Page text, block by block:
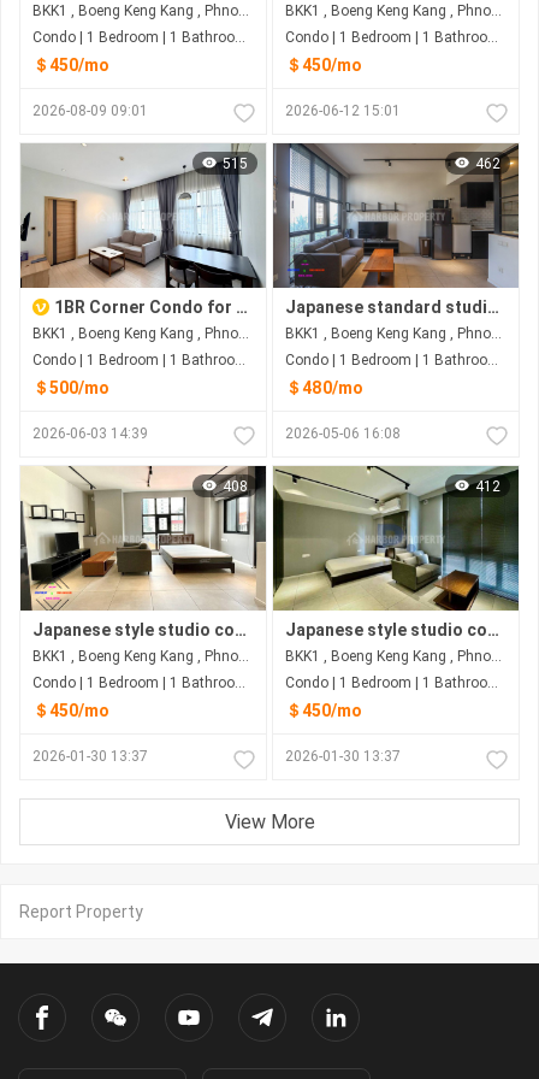
BKK1 , Boeng Keng Kang , Phnom Penh
Condo | 1 Bedroom | 1 Bathroom | 0m²
＄450/mo
2026-08-09 09:01
BKK1 , Boeng Keng Kang , Phnom Penh
Condo | 1 Bedroom | 1 Bathroom | 30m²
＄450/mo
2026-06-12 15:01
515
1BR Corner Condo for Rent at The View BKK1 Phnom Penh
BKK1 , Boeng Keng Kang , Phnom Penh
Condo | 1 Bedroom | 1 Bathroom | 0m²
＄500/mo
2026-06-03 14:39
462
Japanese standard studio condo for rent in BKK1
BKK1 , Boeng Keng Kang , Phnom Penh
Condo | 1 Bedroom | 1 Bathroom | 30m²
＄480/mo
2026-05-06 16:08
408
Japanese style studio condo for rent in BKK1
BKK1 , Boeng Keng Kang , Phnom Penh
Condo | 1 Bedroom | 1 Bathroom | 30m²
＄450/mo
2026-01-30 13:37
412
Japanese style studio condo for rent in BKK1
BKK1 , Boeng Keng Kang , Phnom Penh
Condo | 1 Bedroom | 1 Bathroom | 30m²
＄450/mo
2026-01-30 13:37
View More
Report Property